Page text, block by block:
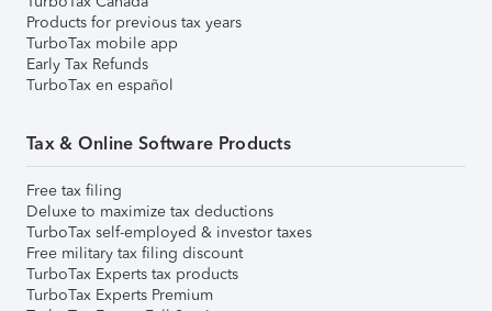
Products for previous tax years
TurboTax mobile app
Early Tax Refunds
TurboTax en español
Tax & Online Software Products
Free tax filing
Deluxe to maximize tax deductions
TurboTax self-employed & investor taxes
Free military tax filing discount
TurboTax Experts tax products
TurboTax Experts Premium